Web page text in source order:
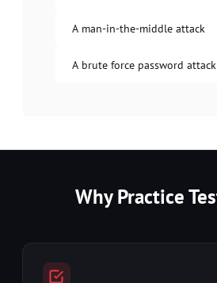
A man-in-the-middle attack
A brute force password attack
Why Practice